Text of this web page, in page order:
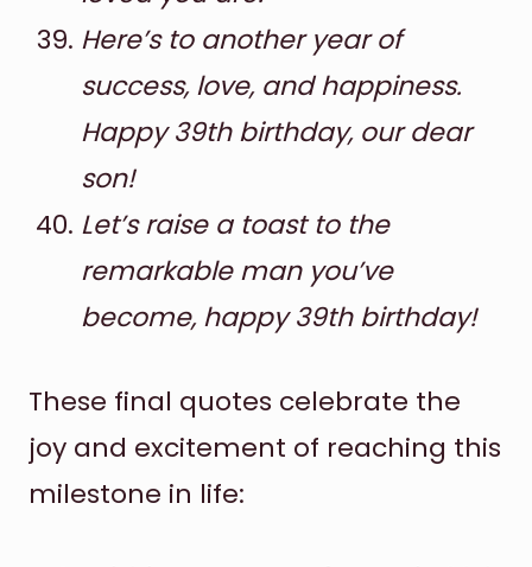
Here’s to another year of
success, love, and happiness.
Happy 39th birthday, our dear
son!
Let’s raise a toast to the
remarkable man you’ve
become, happy 39th birthday!
These final quotes celebrate the
joy and excitement of reaching this
milestone in life: